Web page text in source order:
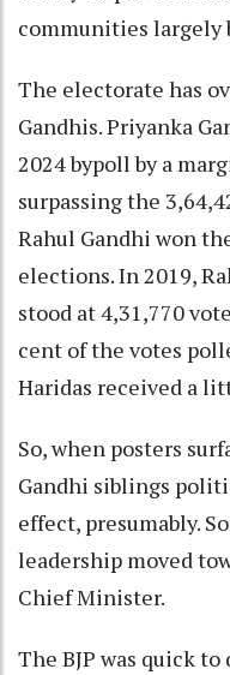
communities largely
The electorate has
Gandhis. Priyanka
2024 bypoll by a
surpassing the
Rahul Gandhi won
elections. In 2019,
stood at 4,31,770
cent of the votes
Haridas received a
So, when posters
Gandhi siblings
effect, presumably.
leadership moved
Chief Minister.
The BJP was quick